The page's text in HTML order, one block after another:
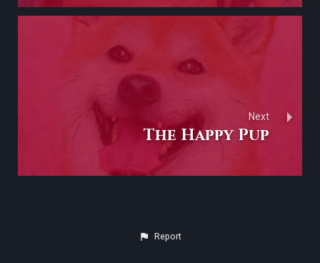
Next
The Happy Pup
Report